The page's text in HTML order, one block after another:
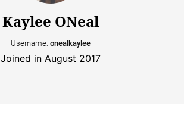
Kaylee ONeal
Username: onealkaylee
Joined in August 2017